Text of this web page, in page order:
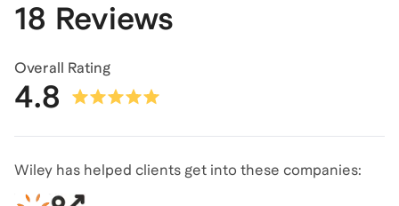
18 Reviews
Overall Rating
4.8
Wiley has helped clients get into these companies: